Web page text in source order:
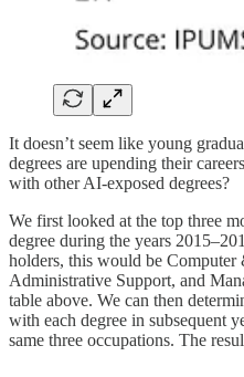
It doesn’t seem like young
degrees are upending their
with other AI-exposed degrees?
We first looked at the top three
degree during the years
holders, this would be
Administrative Support, and
table above. We can then
with each degree in subsequent
same three occupations. The